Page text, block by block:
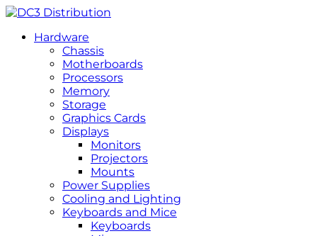
Hardware
Chassis
Motherboards
Processors
Memory
Storage
Graphics Cards
Displays
Monitors
Projectors
Mounts
Power Supplies
Cooling and Lighting
Keyboards and Mice
Keyboards